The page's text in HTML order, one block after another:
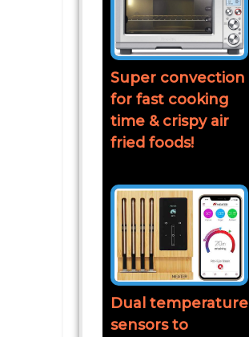
Super convection
for fast cooking
time & crispy air
fried foods!
Dual temperature
sensors to